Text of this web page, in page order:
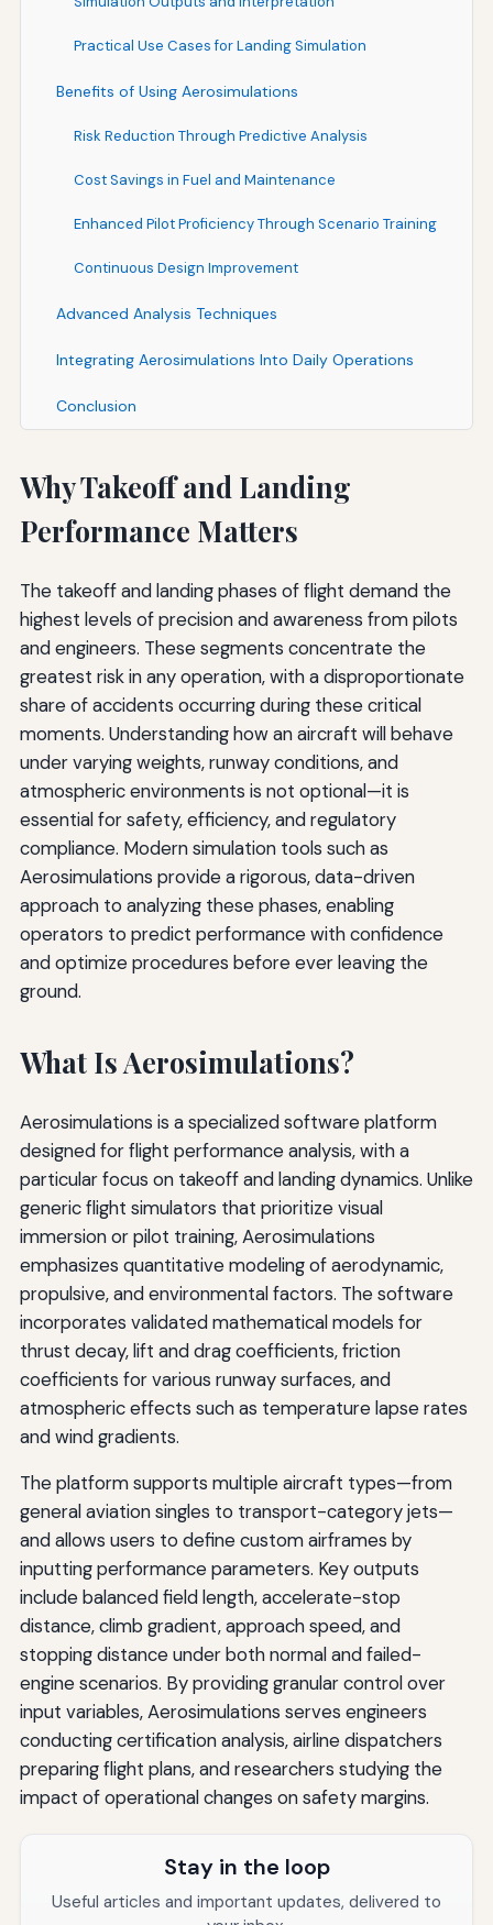
Practical Use Cases for Landing Simulation
Benefits of Using Aerosimulations
Risk Reduction Through Predictive Analysis
Cost Savings in Fuel and Maintenance
Enhanced Pilot Proficiency Through Scenario Training
Continuous Design Improvement
Advanced Analysis Techniques
Integrating Aerosimulations Into Daily Operations
Conclusion
Why Takeoff and Landing
Performance Matters
The takeoff and landing phases of flight demand the
highest levels of precision and awareness from pilots
and engineers. These segments concentrate the
greatest risk in any operation, with a disproportionate
share of accidents occurring during these critical
moments. Understanding how an aircraft will behave
under varying weights, runway conditions, and
atmospheric environments is not optional—it is
essential for safety, efficiency, and regulatory
compliance. Modern simulation tools such as
Aerosimulations provide a rigorous, data-driven
approach to analyzing these phases, enabling
operators to predict performance with confidence
and optimize procedures before ever leaving the
ground.
What Is Aerosimulations?
Aerosimulations is a specialized software platform
designed for flight performance analysis, with a
particular focus on takeoff and landing dynamics. Unlike
generic flight simulators that prioritize visual
immersion or pilot training, Aerosimulations
emphasizes quantitative modeling of aerodynamic,
propulsive, and environmental factors. The software
incorporates validated mathematical models for
thrust decay, lift and drag coefficients, friction
coefficients for various runway surfaces, and
atmospheric effects such as temperature lapse rates
and wind gradients.
The platform supports multiple aircraft types—from
general aviation singles to transport-category jets—
and allows users to define custom airframes by
inputting performance parameters. Key outputs
include balanced field length, accelerate-stop
distance, climb gradient, approach speed, and
stopping distance under both normal and failed-
engine scenarios. By providing granular control over
input variables, Aerosimulations serves engineers
conducting certification analysis, airline dispatchers
preparing flight plans, and researchers studying the
impact of operational changes on safety margins.
Stay in the loop
Useful articles and important updates, delivered to